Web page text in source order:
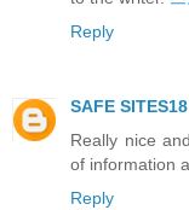
Reply
SAFE SITES18
Really nice
of information
Reply